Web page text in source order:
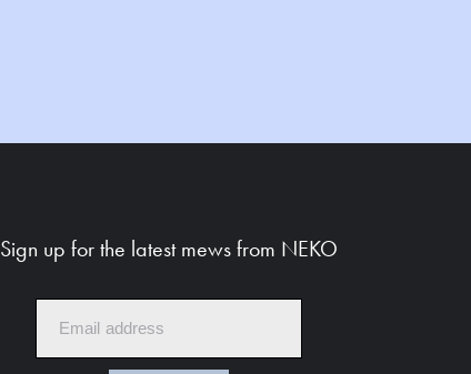
Sign up for the latest mews from NEKO